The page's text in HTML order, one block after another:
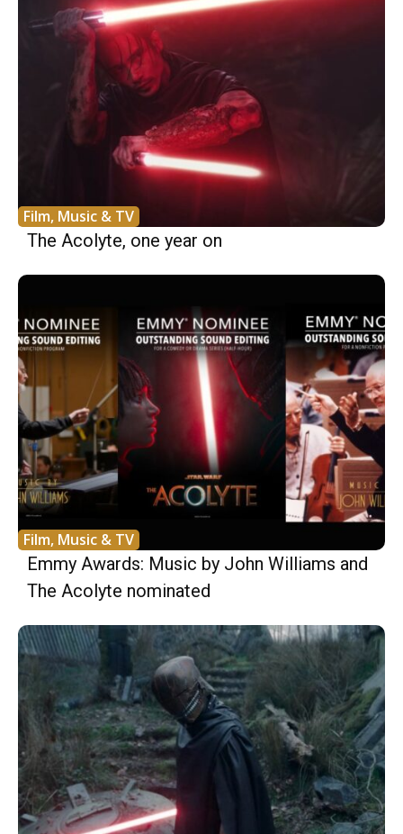
Film, Music & TV
The Acolyte, one year on
Film, Music & TV
Emmy Awards: Music by John Williams and
The Acolyte nominated